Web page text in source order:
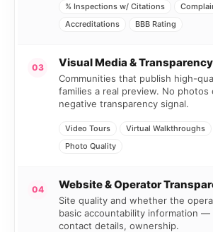
% Inspections w/ Citations
Accreditations
BBB Rating
03 Visual Media & Transparency
Communities that publish high-
families a real preview. No photos
negative transparency signal.
Video Tours Virtual Walkthroughs
Photo Quality
04 Website & Operator
Site quality and whether the
basic accountability information —
contact details, ownership.